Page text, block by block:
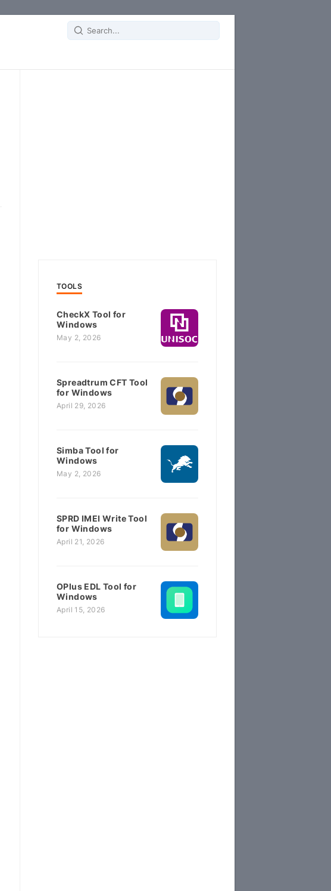
Search
TOOLS
CheckX Tool for
Windows
May 2, 2026
Spreadtrum CFT Tool
for Windows
April 29, 2026
Simba Tool for
Windows
May 2, 2026
SPRD IMEI Write Tool
for Windows
April 21, 2026
OPlus EDL Tool for
Windows
April 15, 2026